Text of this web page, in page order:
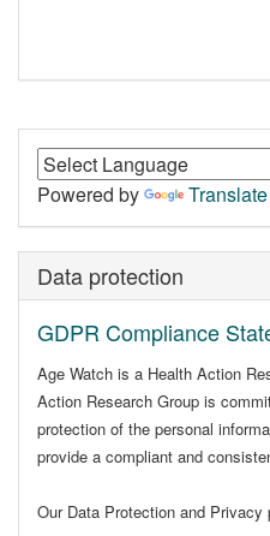
Powered by Translate
Data protection
GDPR Compliance
Age Watch is a Health Action
Action Research Group is
protection of the personal
provide a compliant and
Our Data Protection and Privacy